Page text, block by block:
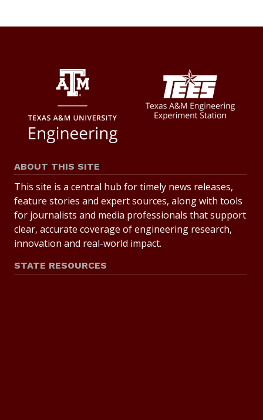
ABOUT THIS SITE
This site is a central hub for timely news releases,
feature stories and expert sources, along with tools
for journalists and media professionals that support
clear, accurate coverage of engineering research,
innovation and real-world impact.
STATE RESOURCES